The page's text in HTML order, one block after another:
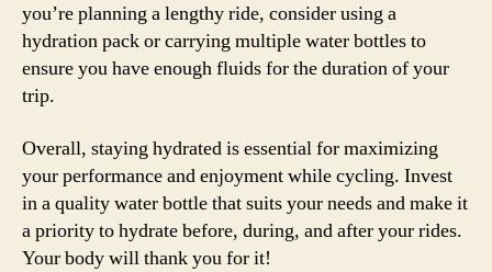
you’re planning a lengthy ride, consider using a
hydration pack or carrying multiple water bottles to
ensure you have enough fluids for the duration of your
trip.
Overall, staying hydrated is essential for maximizing
your performance and enjoyment while cycling. Invest
in a quality water bottle that suits your needs and make it
a priority to hydrate before, during, and after your rides.
Your body will thank you for it!